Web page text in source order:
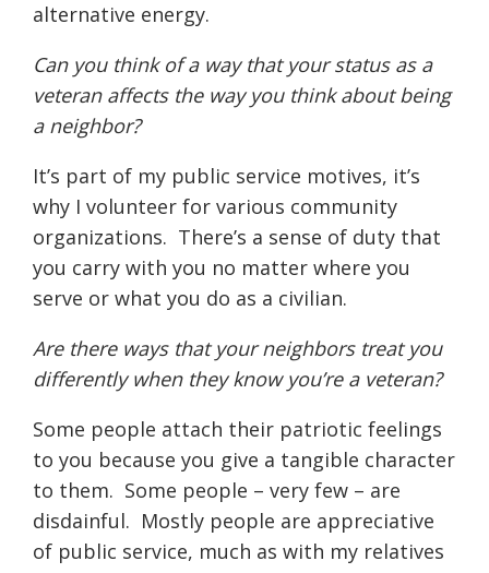
alternative energy.
Can you think of a way that your status as a
veteran affects the way you think about being
a neighbor?
It’s part of my public service motives, it’s
why I volunteer for various community
organizations. There’s a sense of duty that
you carry with you no matter where you
serve or what you do as a civilian.
Are there ways that your neighbors treat you
differently when they know you’re a veteran?
Some people attach their patriotic feelings
to you because you give a tangible character
to them. Some people – very few – are
disdainful. Mostly people are appreciative
of public service, much as with my relatives